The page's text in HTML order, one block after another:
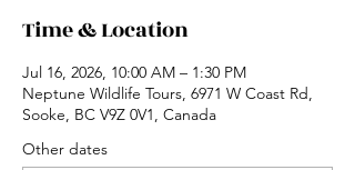
Time & Location
Jul 16, 2026, 10:00 AM – 1:30 PM
Neptune Wildlife Tours, 6971 W Coast Rd,
Sooke, BC V9Z 0V1, Canada
Other dates